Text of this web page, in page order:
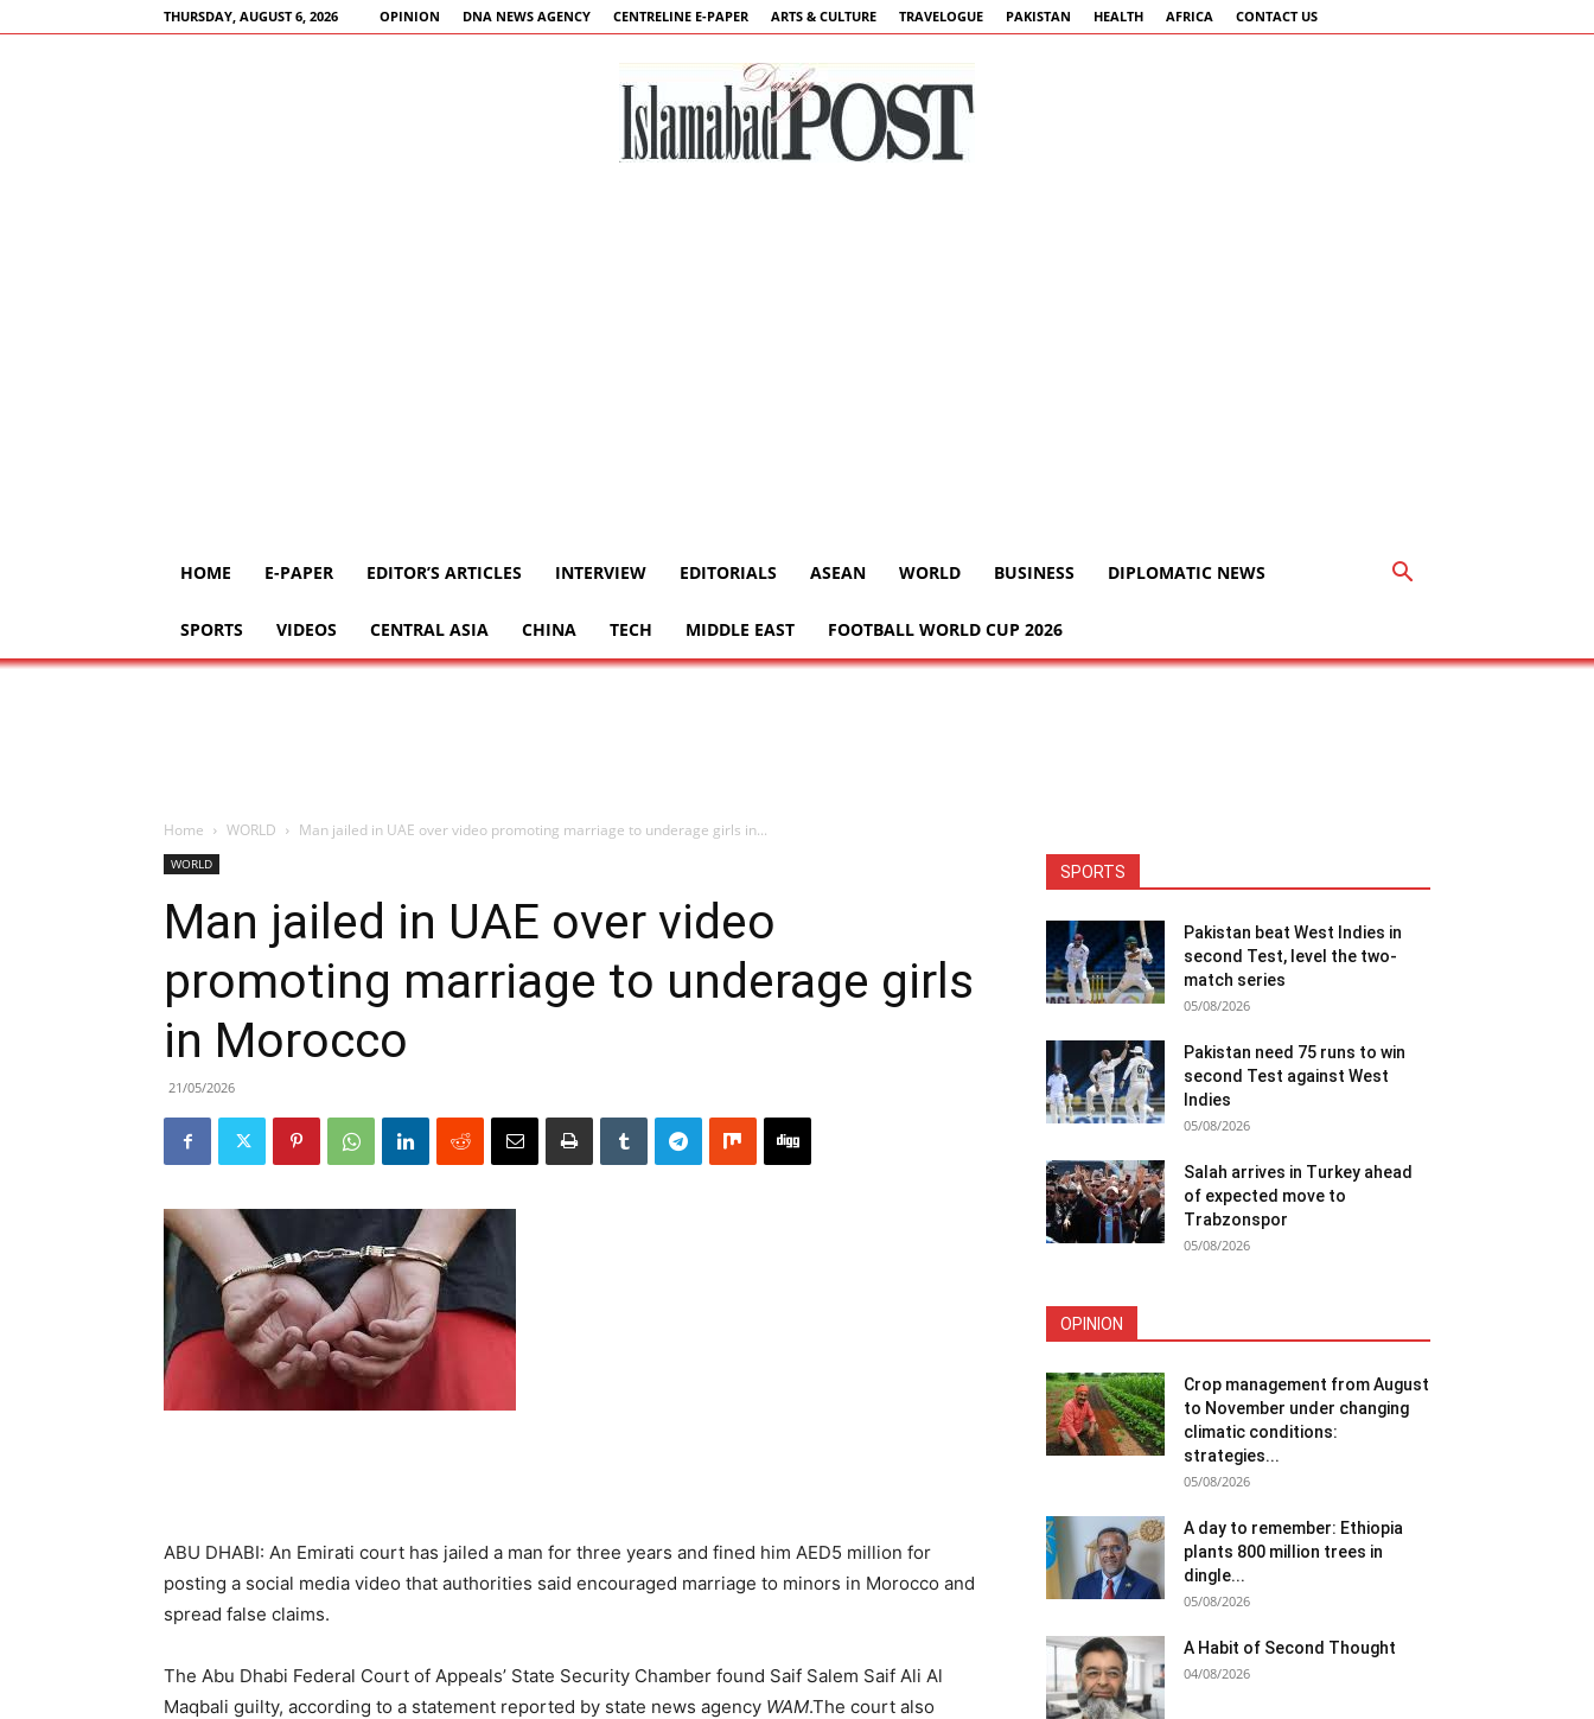
THURSDAY, AUGUST 6, 2026 OPINION DNA NEWS AGENCY CENTRELINE E-PAPER ARTS & CULTURE TRAVELOGUE PAKISTAN HEALTH AFRICA CONTACT US
HOME E-PAPER EDITOR’S ARTICLES INTERVIEW EDITORIALS ASEAN WORLD BUSINESS DIPLOMATIC NEWS
SPORTS VIDEOS CENTRAL ASIA CHINA TECH MIDDLE EAST FOOTBALL WORLD CUP 2026
Home WORLD Man jailed in UAE over video promoting marriage to underage girls in...
WORLD
Man jailed in UAE over video
promoting marriage to underage girls
in Morocco
21/05/2026
ABU DHABI: An Emirati court has jailed a man for three years and fined him AED5 million for
posting a social media video that authorities said encouraged marriage to minors in Morocco and
spread false claims.
The Abu Dhabi Federal Court of Appeals’ State Security Chamber found Saif Salem Saif Ali Al
Maqbali guilty, according to a statement reported by state news agency WAM.The court also
SPORTS
Pakistan beat West Indies in
second Test, level the two-
match series
05/08/2026
Pakistan need 75 runs to win
second Test against West
Indies
05/08/2026
Salah arrives in Turkey ahead
of expected move to
Trabzonspor
05/08/2026
OPINION
Crop management from August
to November under changing
climatic conditions:
strategies...
05/08/2026
A day to remember: Ethiopia
plants 800 million trees in
dingle...
05/08/2026
A Habit of Second Thought
04/08/2026